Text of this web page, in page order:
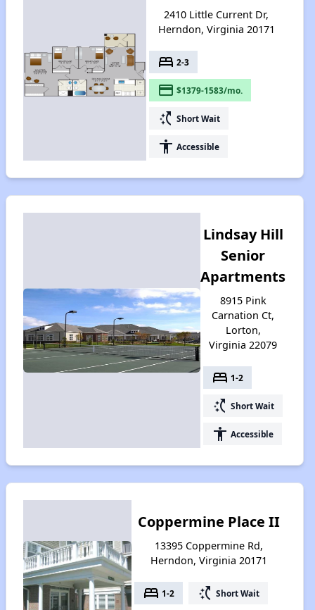
2410 Little Current Dr,
Herndon, Virginia 20171
bed 2-3
payment $1379-1583/mo.
switch_access_shortcut Short Wait
accessibility Accessible
Lindsay Hill
Senior
Apartments
8915 Pink
Carnation Ct,
Lorton,
Virginia 22079
bed 1-2
switch_access_shortcut Short Wait
accessibility Accessible
Coppermine Place II
13395 Coppermine Rd,
Herndon, Virginia 20171
bed 1-2 switch_access_shortcut Short Wait